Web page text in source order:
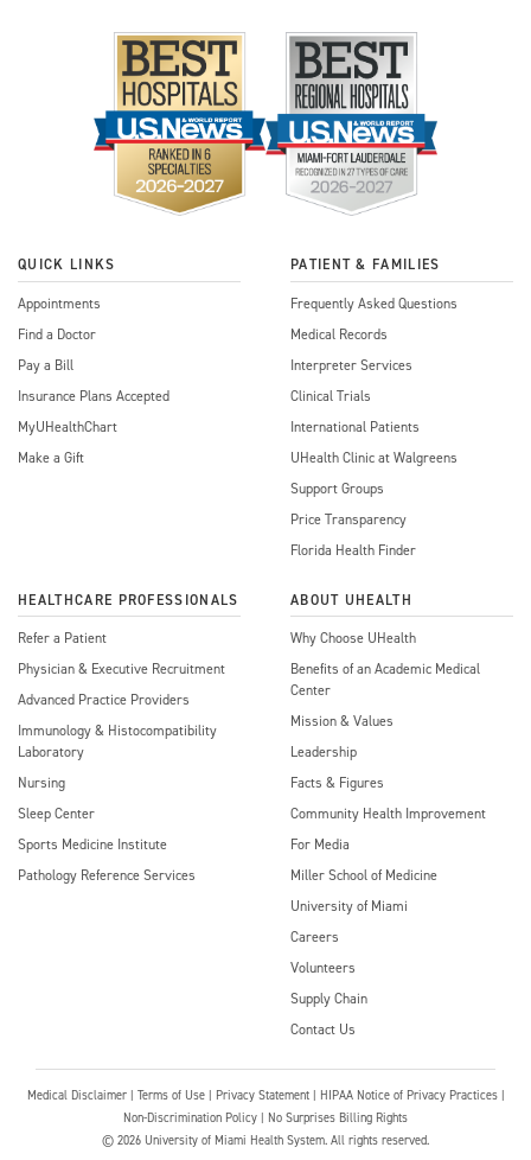
QUICK LINKS
Appointments
Find a Doctor
Pay a Bill
Insurance Plans Accepted
MyUHealthChart
Make a Gift
PATIENT & FAMILIES
Frequently Asked Questions
Medical Records
Interpreter Services
Clinical Trials
International Patients
UHealth Clinic at Walgreens
Support Groups
Price Transparency
Florida Health Finder
HEALTHCARE PROFESSIONALS
Refer a Patient
Physician & Executive Recruitment
Advanced Practice Providers
Immunology & Histocompatibility
Laboratory
Nursing
Sleep Center
Sports Medicine Institute
Pathology Reference Services
ABOUT UHEALTH
Why Choose UHealth
Benefits of an Academic Medical
Center
Mission & Values
Leadership
Facts & Figures
Community Health Improvement
For Media
Miller School of Medicine
University of Miami
Careers
Volunteers
Supply Chain
Contact Us
Medical Disclaimer | Terms of Use | Privacy Statement | HIPAA Notice of Privacy Practices|
Non-Discrimination Policy | No Surprises Billing Rights
© 2026 University of Miami Health System. All rights reserved.